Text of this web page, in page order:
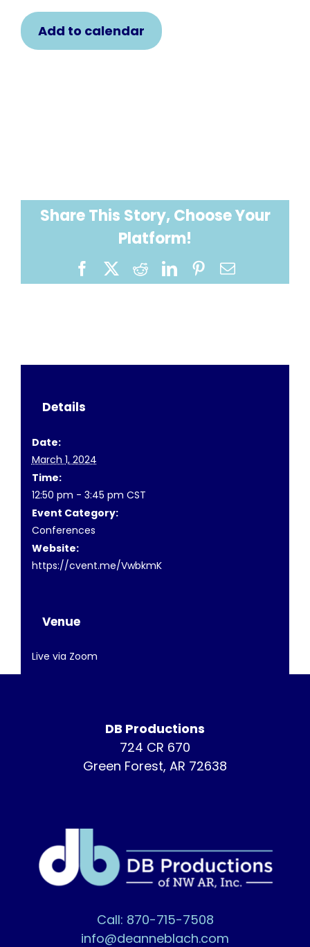
Add to calendar
Share This Story, Choose Your
Platform!
FacebookRedditLinkedInPinterest
Email
Details
Date:
March 1, 2024
Time:
12:50 pm - 3:45 pm CST
Event Category:
Conferences
Website:
https://cvent.me/VwbkmK
Venue
Live via Zoom
DB Productions
724 CR 670
Green Forest, AR 72638
Call: 870-715-7508
info@deanneblach.com